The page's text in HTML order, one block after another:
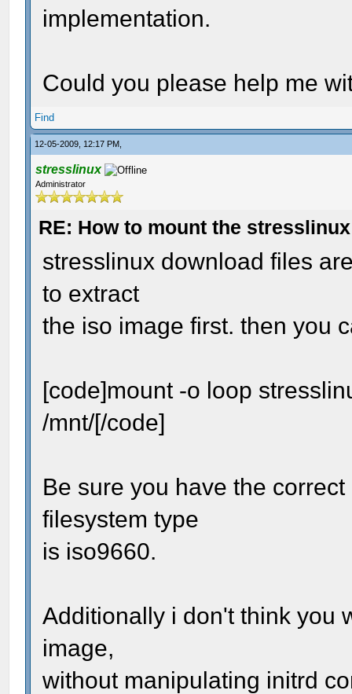
implementation.
Could you please help me
Find
12-05-2009, 12:17 PM,
stresslinux
Administrator
RE: How to mount the
stresslinux download files
to extract
the iso image first. then you
[code]mount -o loop
/mnt/[/code]
Be sure you have the
filesystem type
is iso9660.
Additionally i don't think you
image,
without manipulating initrd